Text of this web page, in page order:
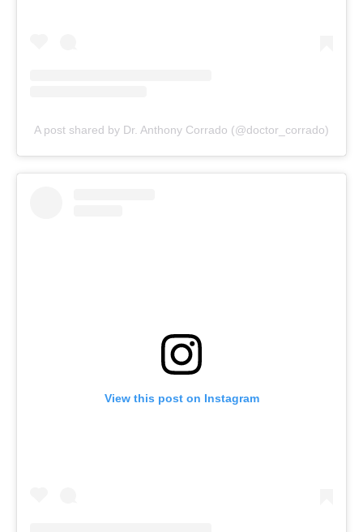
A post shared by Dr. Anthony Corrado (@doctor_corrado)
View this post on Instagram